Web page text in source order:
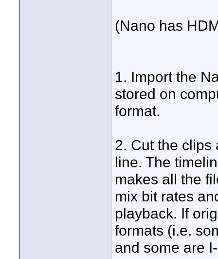
(Nano has
1. Import the
stored on
format.
2. Cut the clips
line. The
makes all the
mix bit rates
playback. If
formats (i.e.
and some are